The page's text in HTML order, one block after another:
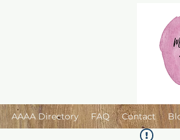
AAAA Directory FAQ Contact